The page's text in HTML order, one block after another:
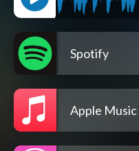
Spotify
Apple Music